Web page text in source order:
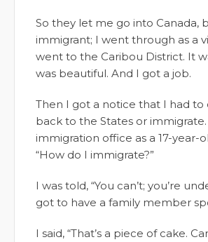
So they let me go into Canada,
immigrant; I went through as a
went to the Caribou District. It
was beautiful. And I got a job.
Then I got a notice that I had to
back to the States or
immigration office as a 17-year-
“How do I immigrate?”
I was told, “You can’t; you’re
got to have a family member
I said, “That’s a piece of cake.